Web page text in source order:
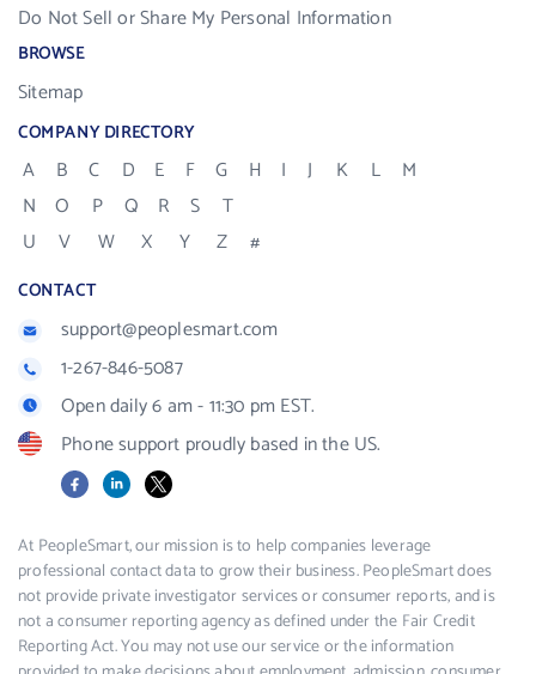
Do Not Sell or Share My Personal Information
BROWSE
Sitemap
COMPANY DIRECTORY
A B C D E F G H I J K L
M
N
O P Q R S
T
U
V W X Y Z #
CONTACT
support@peoplesmart.com
1-267-846-5087
Open daily 6 am - 11:30 pm EST.
Phone support proudly based in the US.
FacebookLinkedIn
X
At PeopleSmart, our mission is to help companies leverage
professional contact data to grow their business. PeopleSmart does
not provide private investigator services or consumer reports, and is
not a consumer reporting agency as defined under the Fair Credit
Reporting Act. You may not use our service or the information